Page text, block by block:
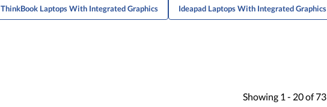
ThinkBook Laptops With Integrated Graphics Ideapad Laptops With Integrated Graphics
Showing 1 - 20of 73